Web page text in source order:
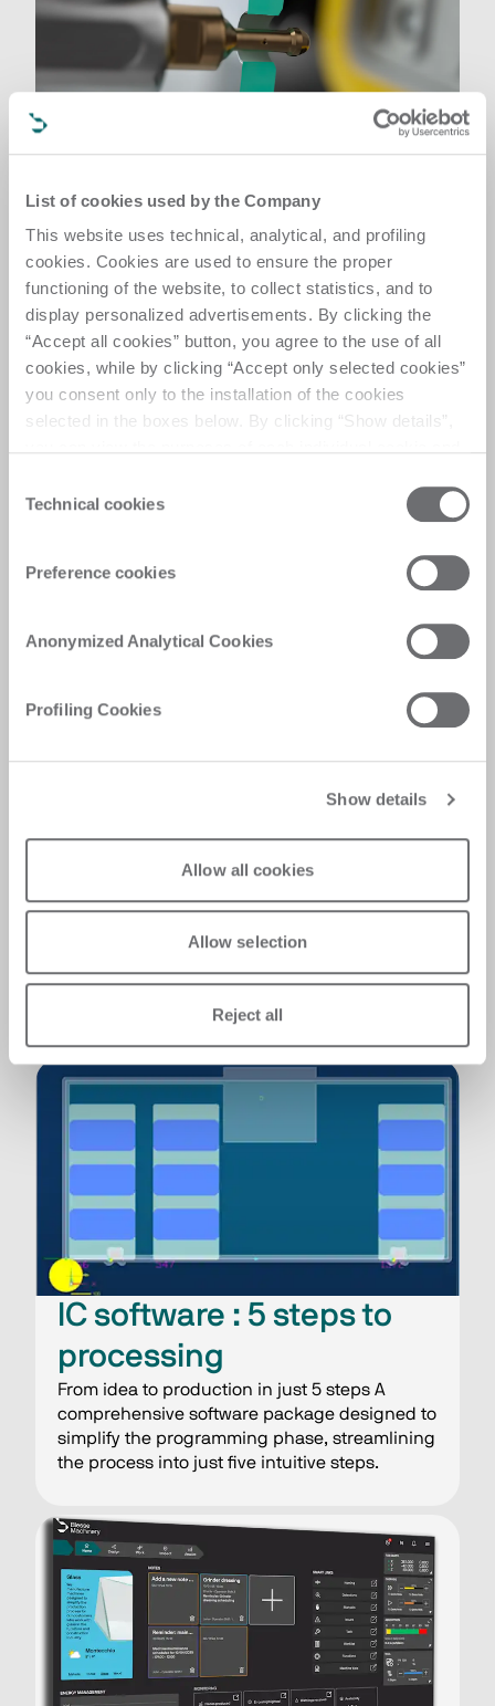
List of cookies used by the Company
This website uses technical, analytical, and profiling
cookies. Cookies are used to ensure the proper
functioning of the website, to collect statistics, and to
display personalized advertisements. By clicking the
“Accept all cookies” button, you agree to the use of all
cookies, while by clicking “Accept only selected cookies”
you consent only to the installation of the cookies
selected in the boxes below. By clicking “Show details”,
Click here to view the privacy policy.
Selection
Technical cookies
Preference cookies
Anonymized Analytical Cookies
Profiling Cookies
Show details
Allow all cookies
Allow selection
Reject all
Helix drilling system
“Helix” your drill​.
Forget about limitations in drilling ​using Helix.
compromises​
We feature advanced safety solutions,
defines secure areas where no objects can
enter while the operator works safely at the PC
power to the axes is cut. This ensures
maximum operational safety. The system
Safety standard, supporting Performance
Level requirements and it's PL-D compliant.
IC software : 5 steps​ to
processing​
From idea to production in just 5 steps A
comprehensive software package designed to
simplify the programming phase, streamlining
the process into just five intuitive steps.